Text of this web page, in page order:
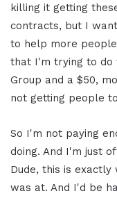
killing it getting
contracts, but I
to help more
that I'm trying to do
Group and a $50,
not getting people
So I'm not paying
doing. And I'm just
Dude, this is
was at. And I'd be